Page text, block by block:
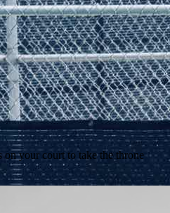
on your court to take the throne